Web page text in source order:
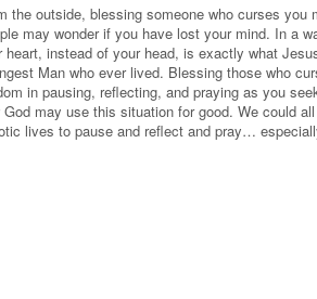
the outside, blessing someone who curses you
may wonder if you have lost your mind. In a
heart, instead of your head, is exactly what
Man who ever lived. Blessing those who
in pausing, reflecting, and praying as you
God may use this situation for good. We could
lives to pause and reflect and pray…